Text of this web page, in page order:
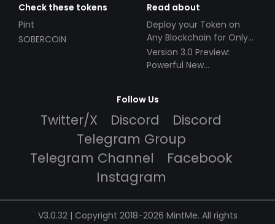
Check these tokens
Pint
SOBERCOIN
Read about
Deploy your Token on
Any Blockchain for Only
$49!
Version 3.0 Preview:
Powerful New
Follow Us
Twitter/X Discord
Discord
Telegram Group
Telegram Channel
Facebook
Instagram
V3.0.32 | Copyright 2018-2026 MintMe. All rights